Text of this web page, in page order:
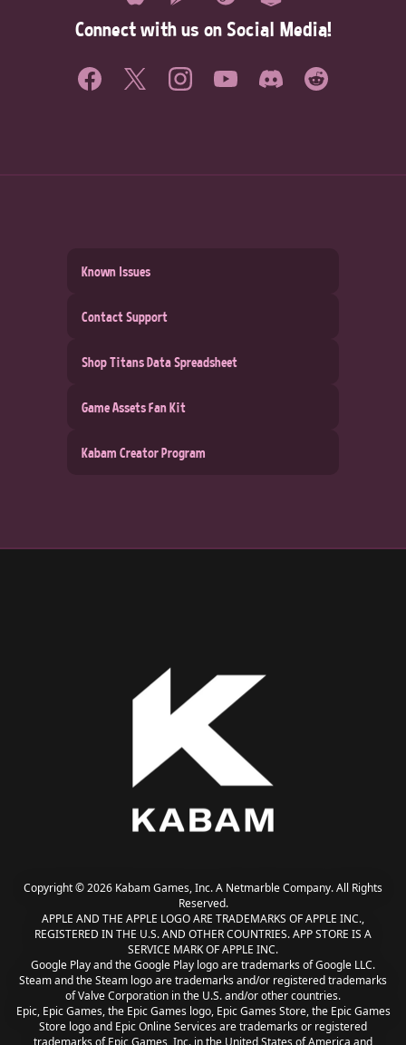
Connect with us on Social Media!
Known Issues
Contact Support
Shop Titans Data Spreadsheet
Game Assets Fan Kit
Kabam Creator Program
Copyright © 2026 Kabam Games, Inc. A Netmarble Company. All Rights
Reserved.
APPLE AND THE APPLE LOGO ARE TRADEMARKS OF APPLE INC.,
REGISTERED IN THE U.S. AND OTHER COUNTRIES. APP STORE IS A
SERVICE MARK OF APPLE INC.
Google Play and the Google Play logo are trademarks of Google LLC.
Steam and the Steam logo are trademarks and/or registered trademarks
of Valve Corporation in the U.S. and/or other countries.
Epic, Epic Games, the Epic Games logo, Epic Games Store, the Epic Games
Store logo and Epic Online Services are trademarks or registered
trademarks of Epic Games, Inc. in the United States of America and